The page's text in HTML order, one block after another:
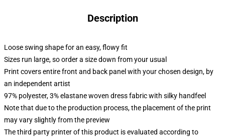
Description
Loose swing shape for an easy, flowy fit
Sizes run large, so order a size down from your usual
Print covers entire front and back panel with your chosen design, by
an independent artist
97% polyester, 3% elastane woven dress fabric with silky handfeel
Note that due to the production process, the placement of the print
may vary slightly from the preview
The third party printer of this product is evaluated according to